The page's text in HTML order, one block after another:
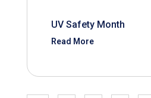
UV Safety Month
Read More